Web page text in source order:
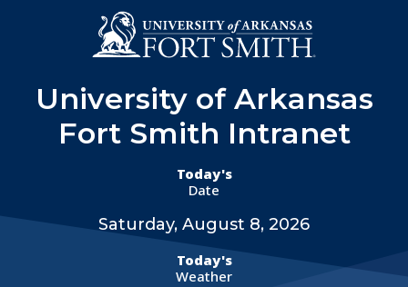
Skip to main content
University of Arkansas
Fort Smith Intranet
Today's
Date
Saturday, August 8, 2026
Today's
Weather